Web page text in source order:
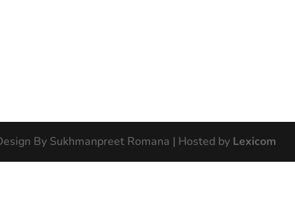
By Sukhmanpreet Romana | Hosted by Lexicom